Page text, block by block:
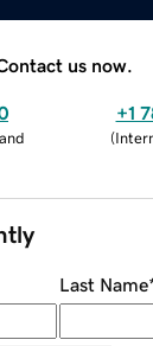
us now.
+1
(
Last Name